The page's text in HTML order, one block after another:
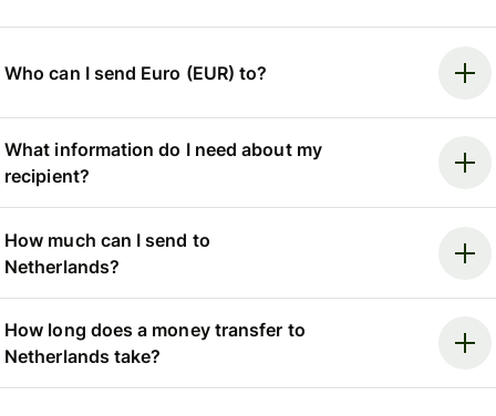
Who can I send Euro (EUR) to?
What information do I need about my
recipient?
How much can I send to
Netherlands?
How long does a money transfer to
Netherlands take?